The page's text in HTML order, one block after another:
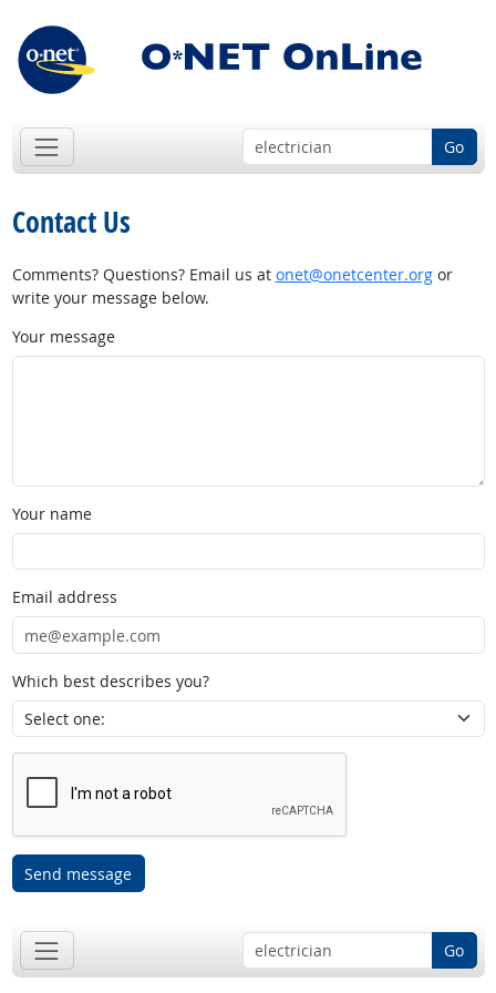
Go
Contact Us
Comments? Questions? Email us at onet@onetcenter.orgor
write your message below.
Your message
Your name
Email address
Which best describes you?
Send message
Go